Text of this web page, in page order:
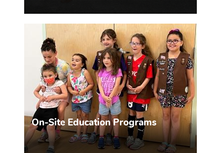
Want to visit our building and see how we work?
MORE INFO >>
On-Site Education Programs